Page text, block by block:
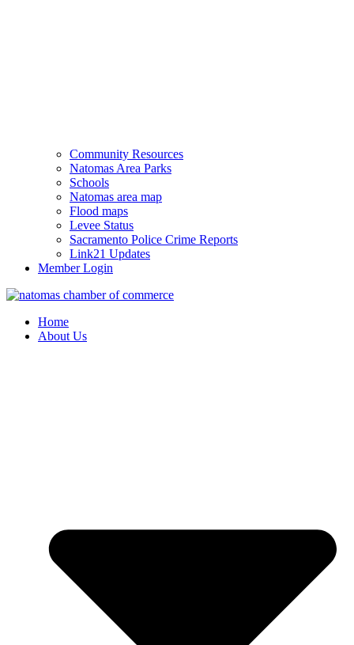
Community Resources
Natomas Area Parks
Schools
Natomas area map
Flood maps
Levee Status
Sacramento Police Crime Reports
Link21 Updates
Member Login
Home
About Us